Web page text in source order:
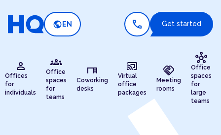
public EN call Get started
person
Offices
for
individuals
groups
Office
spaces
for
teams
desk
Coworking
desks
cast_connected
Virtual
office
packages
handshake
Meeting
rooms
hub
Office
spaces
for
large
teams